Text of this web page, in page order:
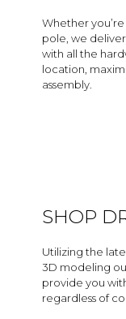
Whether
pole, we
with all the
location,
assembly.
SHOP
Utilizing the
3D modeling
provide you
regardless of